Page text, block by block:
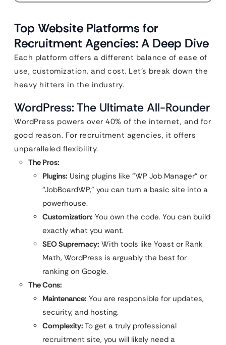
Top Website Platforms for
Recruitment Agencies: A Deep Dive
Each platform offers a different balance of ease of
use, customization, and cost. Let’s break down the
heavy hitters in the industry.
WordPress: The Ultimate All-Rounder
WordPress powers over 40% of the internet, and for
good reason. For recruitment agencies, it offers
unparalleled flexibility.
The Pros:
Plugins: Using plugins like “WP Job Manager” or
“JobBoardWP,” you can turn a basic site into a
powerhouse.
Customization: You own the code. You can build
exactly what you want.
SEO Supremacy: With tools like Yoast or Rank
Math, WordPress is arguably the best for
ranking on Google.
The Cons:
Maintenance: You are responsible for updates,
security, and hosting.
Complexity: To get a truly professional
recruitment site, you will likely need a